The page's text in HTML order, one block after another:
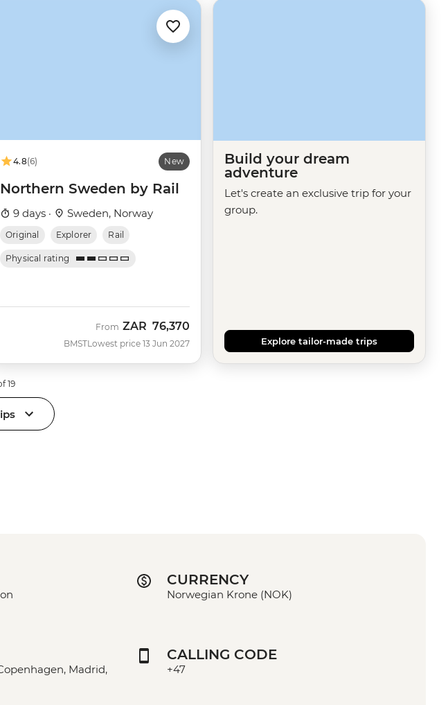
4.8(6) New
Northern Sweden by Rail
9 days · Sweden, Norway
Original Explorer Rail
Physical rating
BMST
From ZAR 76,370
Lowest price 13 Jun 2027
Build your dream
adventure
Let's create an exclusive trip for your
group.
Explore tailor-made trips
19
CURRENCY
Norwegian Krone (NOK)
Madrid,
CALLING CODE
+47